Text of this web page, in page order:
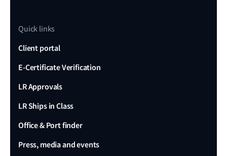
Quick links
Client portal
E-Certificate Verification
LR Approvals
LR Ships in Class
Office & Port finder
Press, media and events